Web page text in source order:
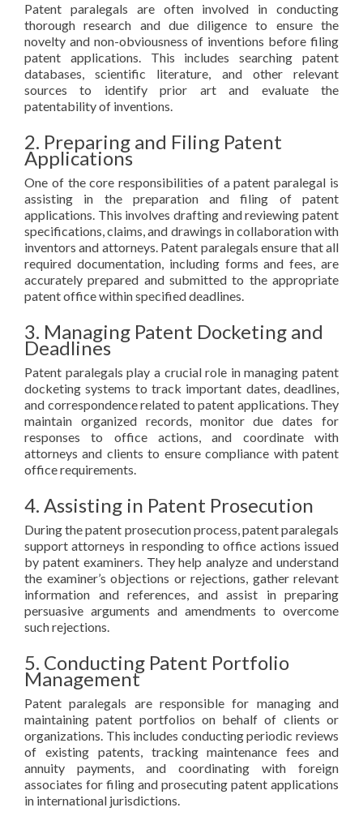
Patent paralegals are often involved in conducting
thorough research and due diligence to ensure the
novelty and non-obviousness of inventions before filing
patent applications. This includes searching patent
databases, scientific literature, and other relevant
sources to identify prior art and evaluate the
patentability of inventions.
2. Preparing and Filing Patent
Applications
One of the core responsibilities of a patent paralegal is
assisting in the preparation and filing of patent
applications. This involves drafting and reviewing patent
specifications, claims, and drawings in collaboration with
inventors and attorneys. Patent paralegals ensure that all
required documentation, including forms and fees, are
accurately prepared and submitted to the appropriate
patent office within specified deadlines.
3. Managing Patent Docketing and
Deadlines
Patent paralegals play a crucial role in managing patent
docketing systems to track important dates, deadlines,
and correspondence related to patent applications. They
maintain organized records, monitor due dates for
responses to office actions, and coordinate with
attorneys and clients to ensure compliance with patent
office requirements.
4. Assisting in Patent Prosecution
During the patent prosecution process, patent paralegals
support attorneys in responding to office actions issued
by patent examiners. They help analyze and understand
the examiner’s objections or rejections, gather relevant
information and references, and assist in preparing
persuasive arguments and amendments to overcome
such rejections.
5. Conducting Patent Portfolio
Management
Patent paralegals are responsible for managing and
maintaining patent portfolios on behalf of clients or
organizations. This includes conducting periodic reviews
of existing patents, tracking maintenance fees and
annuity payments, and coordinating with foreign
associates for filing and prosecuting patent applications
in international jurisdictions.